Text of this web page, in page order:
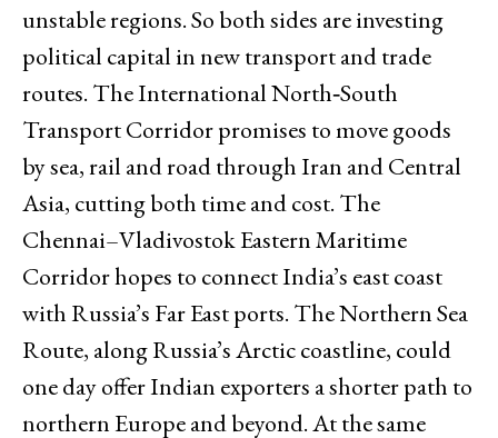
unstable regions. So both sides are investing
political capital in new transport and trade
routes. The International North‑South
Transport Corridor promises to move goods
by sea, rail and road through Iran and Central
Asia, cutting both time and cost. The
Chennai–Vladivostok Eastern Maritime
Corridor hopes to connect India’s east coast
with Russia’s Far East ports. The Northern Sea
Route, along Russia’s Arctic coastline, could
one day offer Indian exporters a shorter path to
northern Europe and beyond. At the same